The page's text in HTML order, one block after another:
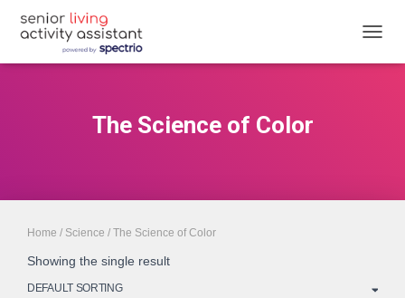
The Science of Color
Home / Science / The Science of Color
Showing the single result